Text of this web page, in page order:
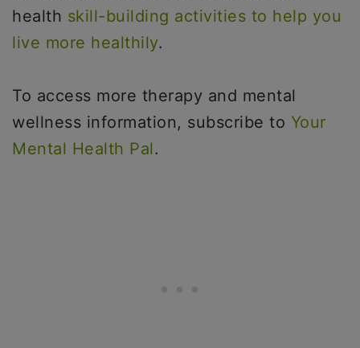
health skill-building activities to help you
live more healthily.
To access more therapy and mental
wellness information, subscribe to Your
Mental Health Pal.